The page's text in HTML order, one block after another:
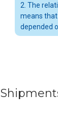
2. The
means
depended